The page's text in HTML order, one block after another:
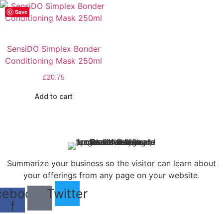
Save
SensiDO Simplex Bonder
Conditioning Mask 250ml
£20.75
Add to cart
Summarize your business so the visitor can learn about
your offerings from any page on your website.
f
Twitter